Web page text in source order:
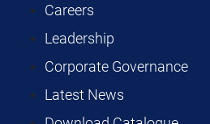
Careers
Leadership
Corporate Governance
Latest News